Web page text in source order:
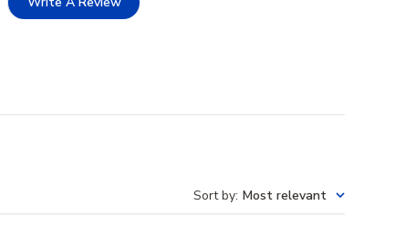
Sort by: Most relevant